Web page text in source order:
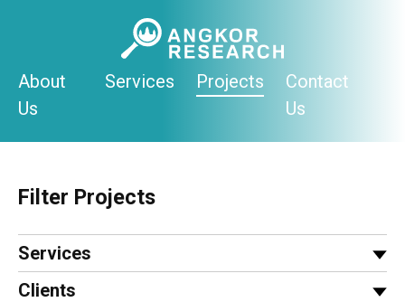
About
Us
Services Projects
Contact
Us
Filter Projects
Services
Clients